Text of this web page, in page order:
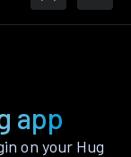
app
on your Hug